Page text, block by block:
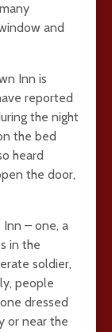
and
Inn is
reported
the night
the bed
heard
the door,
– one, a
in the
soldier,
people
dressed
or near the